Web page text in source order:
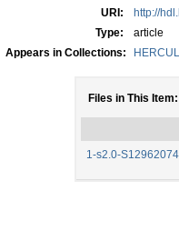
URI:
http://
Type:
article
Appears in Collections:
Files in This Item:
1-s2.0-